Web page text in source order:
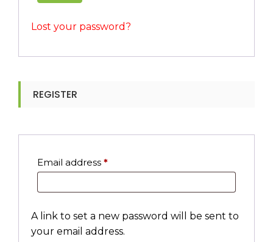
Lost your password?
REGISTER
Email address *
A link to set a new password will be sent to
your email address.